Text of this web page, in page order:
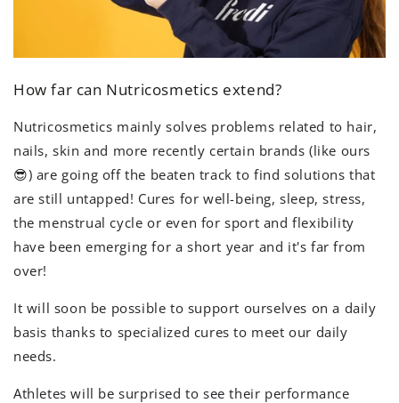
How far can Nutricosmetics extend?
Nutricosmetics mainly solves problems related to hair,
nails, skin and more recently certain brands (like ours
😎) are going off the beaten track to find solutions that
are still untapped! Cures for well-being, sleep, stress,
the menstrual cycle or even for sport and flexibility
have been emerging for a short year and it's far from
over!
It will soon be possible to support ourselves on a daily
basis thanks to specialized cures to meet our daily
needs.
Athletes will be surprised to see their performance